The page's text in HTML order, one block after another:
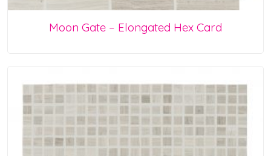
Moon Gate – Elongated Hex Card